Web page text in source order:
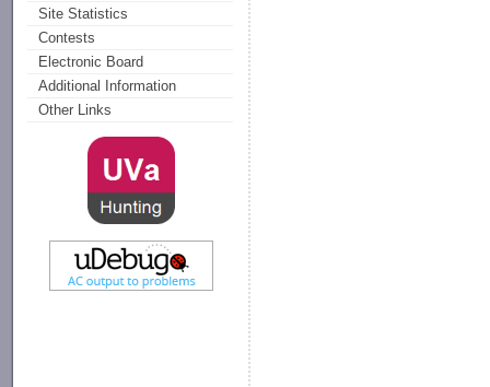
Site Statistics
Contests
Electronic Board
Additional Information
Other Links